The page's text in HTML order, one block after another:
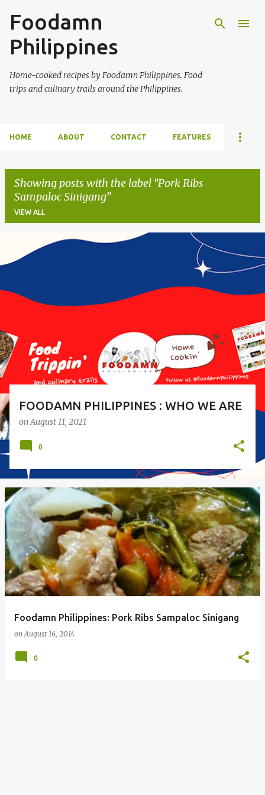
Foodamn
Philippines
Home-cooked recipes by Foodamn Philippines. Food
trips and culinary trails around the Philippines.
HOME ABOUT CONTACT FEATURES
Showing posts with the label Pork Ribs
Sampaloc Sinigang
VIEW ALL
o
s
FOODAMN PHILIPPINES : WHO WE ARE
onAugust 11, 2021
0
Foodamn Philippines: Pork Ribs Sampaloc Sinigang
onAugust 16, 2014
0